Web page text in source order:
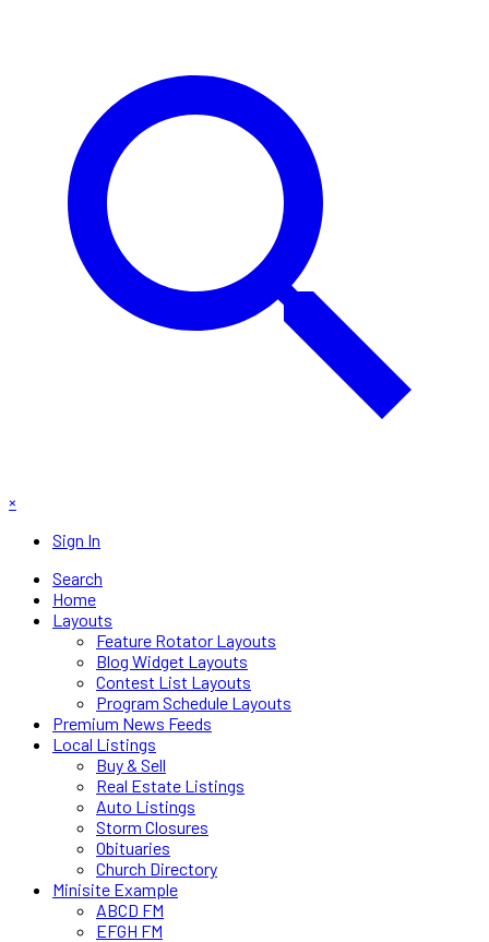
×
Sign In
Search
Home
Layouts
Feature Rotator Layouts
Blog Widget Layouts
Contest List Layouts
Program Schedule Layouts
Premium News Feeds
Local Listings
Buy & Sell
Real Estate Listings
Auto Listings
Storm Closures
Obituaries
Church Directory
Minisite Example
ABCD FM
EFGH FM